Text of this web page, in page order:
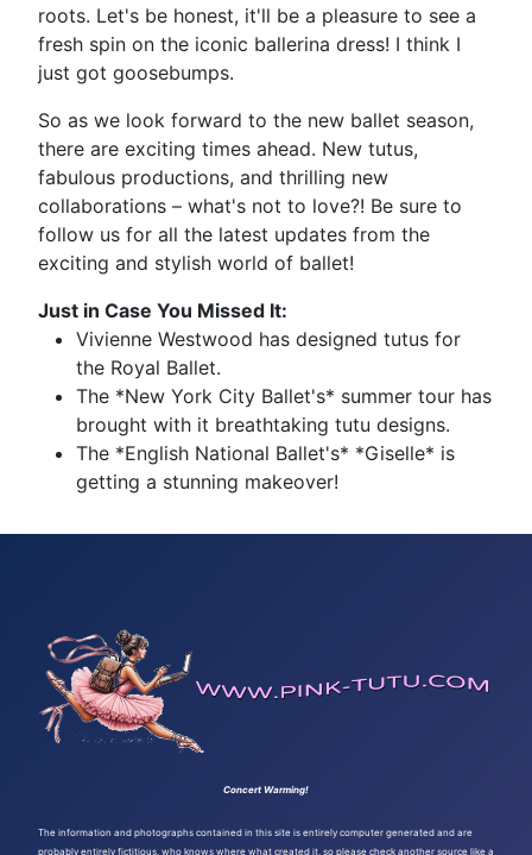
roots. Let's be honest, it'll be a pleasure to see a
fresh spin on the iconic ballerina dress! I think I
just got goosebumps.
So as we look forward to the new ballet season,
there are exciting times ahead. New tutus,
fabulous productions, and thrilling new
collaborations – what's not to love?! Be sure to
follow us for all the latest updates from the
exciting and stylish world of ballet!
Just in Case You Missed It:
Vivienne Westwood has designed tutus for
the Royal Ballet.
The *New York City Ballet's* summer tour has
brought with it breathtaking tutu designs.
The *English National Ballet's* *Giselle* is
getting a stunning makeover!
Concert Warming!
The information and photographs contained in this site is entirely computer generated and are
probably entirely fictitious, who knows where what created it, so please check another source like a